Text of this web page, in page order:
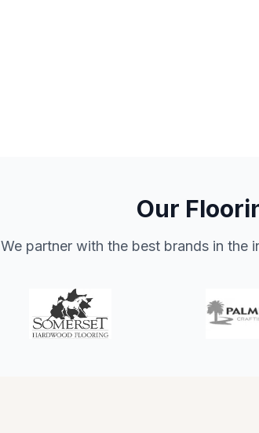
Our
We partner with the best brands in the